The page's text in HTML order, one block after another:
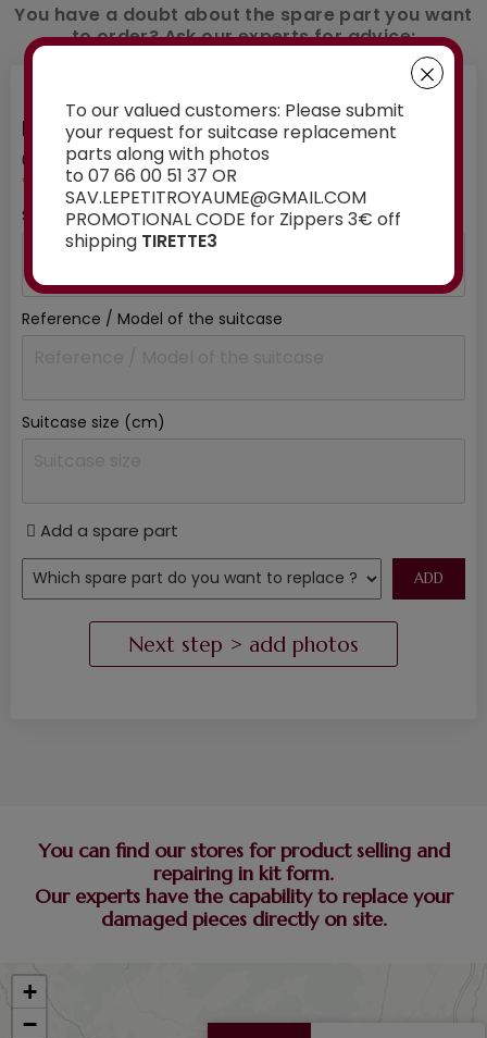
You have a doubt about the spare part you want
to order? Ask our experts for advice:
INFORMATION ABOUT YOUR SUITCASE
01 / 03
*mandatory fields
Suitcase brand*
Reference / Model of the suitcase
Suitcase size (cm)
Add a spare part
You can find our stores for product selling and
repairing in kit form.
Our experts have the capability to replace your
damaged pieces directly on site.
+
−
To our valued customers: Please submit
your request for suitcase replacement
parts along with photos
to 07 66 00 51 37 OR
SAV.LEPETITROYAUME@GMAIL.COM
PROMOTIONAL CODE for Zippers 3€ off
shipping TIRETTE3